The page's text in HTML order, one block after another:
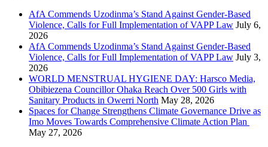
AfA Commends Uzodinma’s Stand Against Gender-Based
Violence, Calls for Full Implementation of VAPP Law July 6,
2026
AfA Commends Uzodinma’s Stand Against Gender-Based
Violence, Calls for Full Implementation of VAPP Law July 3,
2026
WORLD MENSTRUAL HYGIENE DAY: Harsco Media,
Obibiezena Councillor Ohaka Reach Over 500 Girls with
Sanitary Products in Owerri North May 28, 2026
Spaces for Change Strengthens Climate Governance Drive as
Imo Moves Towards Comprehensive Climate Action Plan
May 27, 2026